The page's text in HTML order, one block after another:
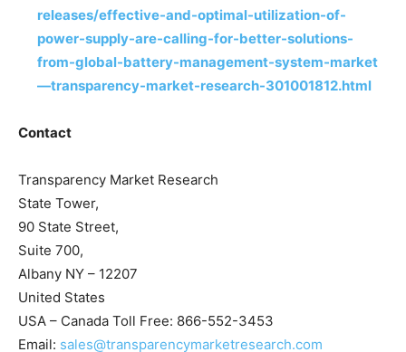
releases/effective-and-optimal-utilization-of-
power-supply-are-calling-for-better-solutions-
from-global-battery-management-system-market
—transparency-market-research-301001812.html
Contact
Transparency Market Research
State Tower,
90 State Street,
Suite 700,
Albany NY – 12207
United States
USA – Canada Toll Free: 866-552-3453
Email: sales@transparencymarketresearch.com